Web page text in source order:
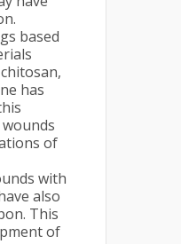
based
has
of
with
also
This
of